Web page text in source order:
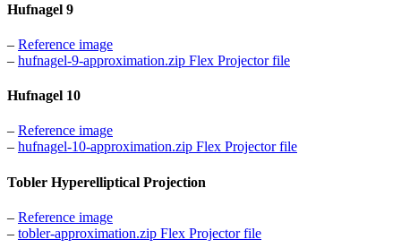
Hufnagel 9
– Reference image
– hufnagel-9-approximation.zip Flex Projector file
Hufnagel 10
– Reference image
– hufnagel-10-approximation.zip Flex Projector file
Tobler Hyperelliptical Projection
– Reference image
– tobler-approximation.zip Flex Projector file